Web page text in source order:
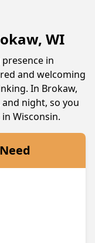
WI
in
and welcoming
In Brokaw,
night, so you
Wisconsin.